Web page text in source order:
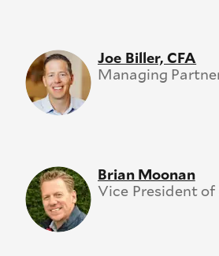
Joe Biller, CFA
Managing
Brian Moonan
Vice President of